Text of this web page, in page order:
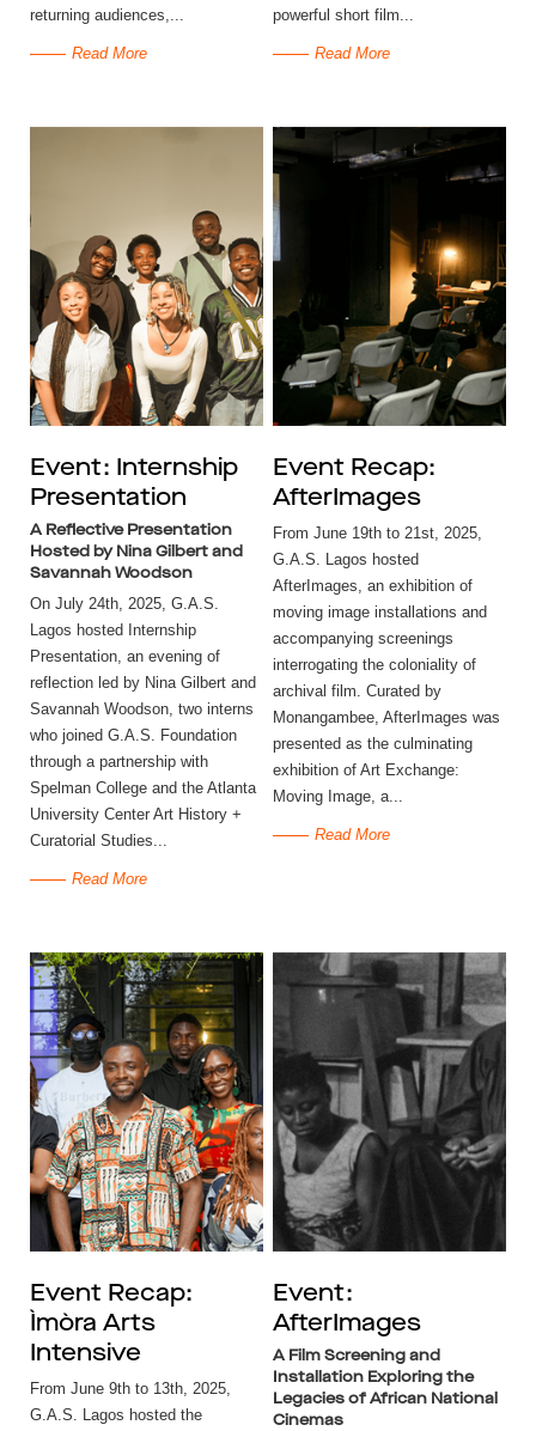
returning audiences,...
Read More
powerful short film...
Read More
Event: Internship
Presentation
A Reflective Presentation
Hosted by Nina Gilbert and
Savannah Woodson
On July 24th, 2025, G.A.S.
Lagos hosted Internship
Presentation, an evening of
reflection led by Nina Gilbert and
Savannah Woodson, two interns
who joined G.A.S. Foundation
through a partnership with
Spelman College and the Atlanta
University Center Art History +
Curatorial Studies...
Read More
Event Recap:
AfterImages
From June 19th to 21st, 2025,
G.A.S. Lagos hosted
AfterImages, an exhibition of
moving image installations and
accompanying screenings
interrogating the coloniality of
archival film. Curated by
Monangambee, AfterImages was
presented as the culminating
exhibition of Art Exchange:
Moving Image, a...
Read More
Event Recap:
Ìmòra Arts
Intensive
From June 9th to 13th, 2025,
G.A.S. Lagos hosted the
Event:
AfterImages
A Film Screening and
Installation Exploring the
Legacies of African National
Cinemas